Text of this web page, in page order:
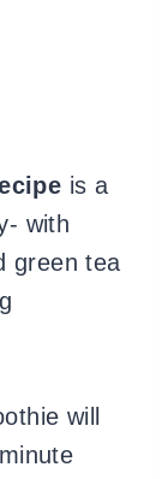
is a
with
green tea
will